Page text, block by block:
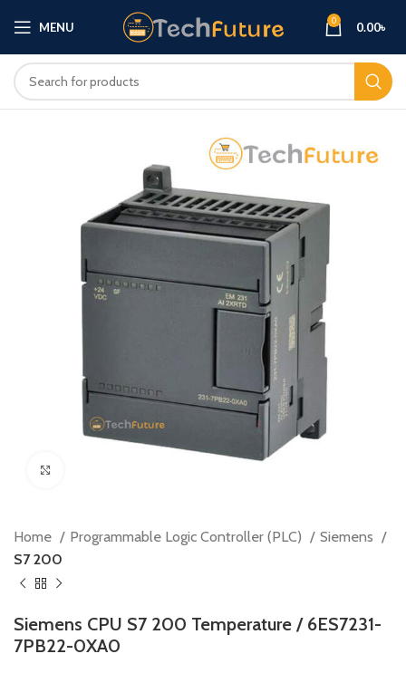
MENU 0 0.00৳
Home Programmable Logic Controller (PLC)
Siemens
S7 200
Siemens CPU S7 200 Temperature / 6ES7231-
7PB22-0XA0